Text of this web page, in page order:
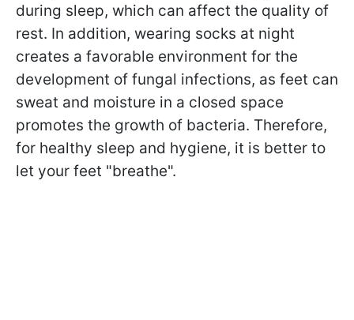
during sleep, which can affect the quality of
rest. In addition, wearing socks at night
creates a favorable environment for the
development of fungal infections, as feet can
sweat and moisture in a closed space
promotes the growth of bacteria. Therefore,
for healthy sleep and hygiene, it is better to
let your feet "breathe".